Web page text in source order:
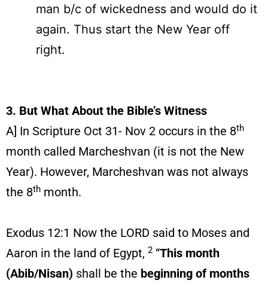
man b/c of wickedness and would do it
again. Thus start the New Year off
right.
3. But What About the Bible’s Witness
A] In Scripture Oct 31- Nov 2 occurs in the 8th
month called Marcheshvan (it is not the New
Year). However, Marcheshvan was not always
the 8th month.
Exodus 12:1 Now the LORD said to Moses and
Aaron in the land of Egypt, 2 “This month
(Abib/Nisan) shall be the beginning of months